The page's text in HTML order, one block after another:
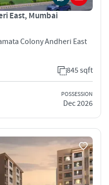
East, Mumbai
Colony Andheri East
845 sqft
POSSESSION
Dec 2026